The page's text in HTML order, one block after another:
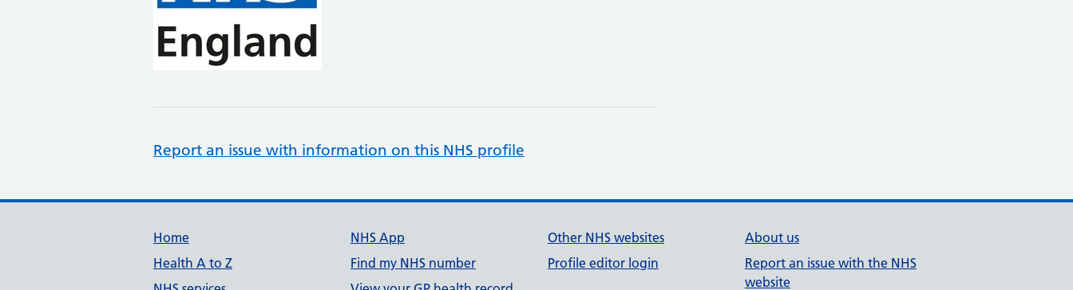
Report an issue with information on this NHS profile
Support links
Home
Health A to Z
NHS App
Find my NHS number
Other NHS websites
Profile editor login
About us
Report an issue with the NHS
website